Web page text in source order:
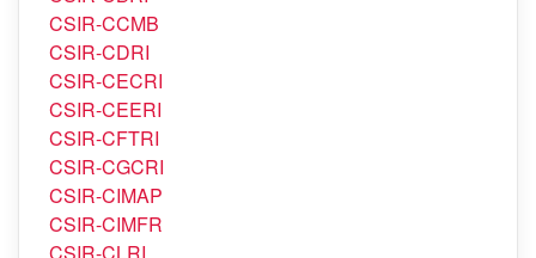
CSIR
CSIR-CBRI
CSIR-CCMB
CSIR-CDRI
CSIR-CECRI
CSIR-CEERI
CSIR-CFTRI
CSIR-CGCRI
CSIR-CIMAP